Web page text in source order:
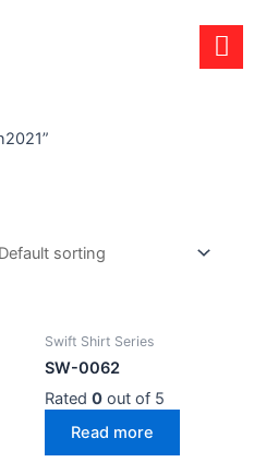
Swift Shirt Series
SW-0062
Rated 0out of 5
Read more